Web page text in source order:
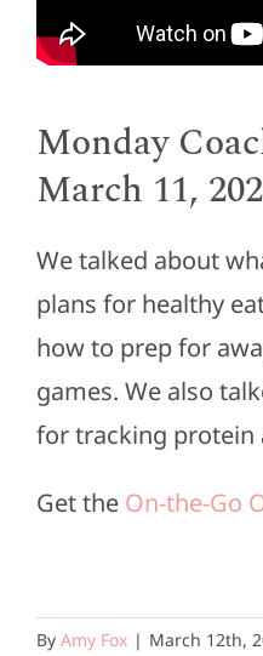
Monday
March 11,
We talked about
plans for healthy
how to prep for
games. We also
for tracking protein
Get the On-the-Go
By Amy Fox | March 12th,